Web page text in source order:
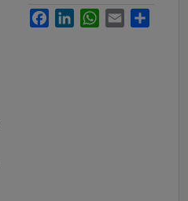
FacebookLinkedInWhatsApp
Email